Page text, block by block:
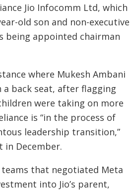
Jio Infocomm Ltd, which
old son and non-executive
being appointed chairman
where Mukesh Ambani
a back seat, after flagging
were taking on more
is “in the process of
leadership transition,”
in December.
that negotiated Meta
into Jio’s parent,